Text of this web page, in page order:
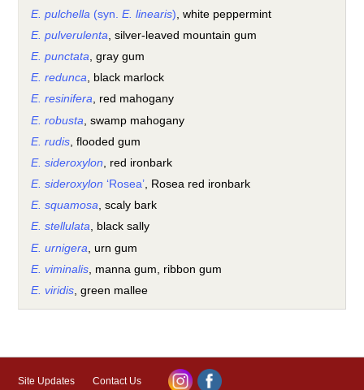
E. pulchella (syn.E. linearis) , white peppermint
E. pulverulenta, silver-leaved mountain gum
E. punctata, gray gum
E. redunca, black marlock
E. resinifera, red mahogany
E. robusta , swamp mahogany
E. rudis , flooded gum
E. sideroxylon , red ironbark
E. sideroxylon ‘Rosea’, Rosea red ironbark
E. squamosa, scaly bark
E. stellulata, black sally
E. urnigera , urn gum
E. viminalis , manna gum, ribbon gum
E. viridis , green mallee
Site Updates Contact Us